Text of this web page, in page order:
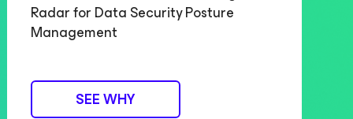
Radar for Data Security Posture
Management
SEE WHY